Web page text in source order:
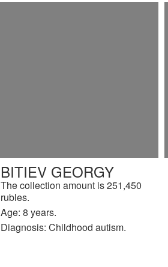
BITIEV GEORGY
The collection amount is 251,450
rubles.
Age: 8 years.
Diagnosis: Childhood autism.